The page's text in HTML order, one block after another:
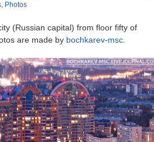
, Photos
(Russian capital) from floor fifty of
are made by bochkarev-msc